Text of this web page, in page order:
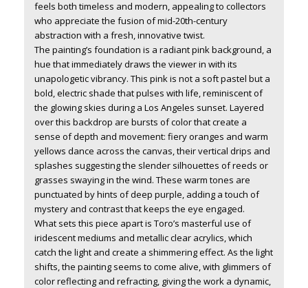
feels both timeless and modern, appealing to collectors
who appreciate the fusion of mid-20th-century
abstraction with a fresh, innovative twist.
The painting’s foundation is a radiant pink background, a
hue that immediately draws the viewer in with its
unapologetic vibrancy. This pink is not a soft pastel but a
bold, electric shade that pulses with life, reminiscent of
the glowing skies during a Los Angeles sunset. Layered
over this backdrop are bursts of color that create a
sense of depth and movement: fiery oranges and warm
yellows dance across the canvas, their vertical drips and
splashes suggesting the slender silhouettes of reeds or
grasses swaying in the wind. These warm tones are
punctuated by hints of deep purple, adding a touch of
mystery and contrast that keeps the eye engaged.
What sets this piece apart is Toro’s masterful use of
iridescent mediums and metallic clear acrylics, which
catch the light and create a shimmering effect. As the light
shifts, the painting seems to come alive, with glimmers of
color reflecting and refracting, giving the work a dynamic,